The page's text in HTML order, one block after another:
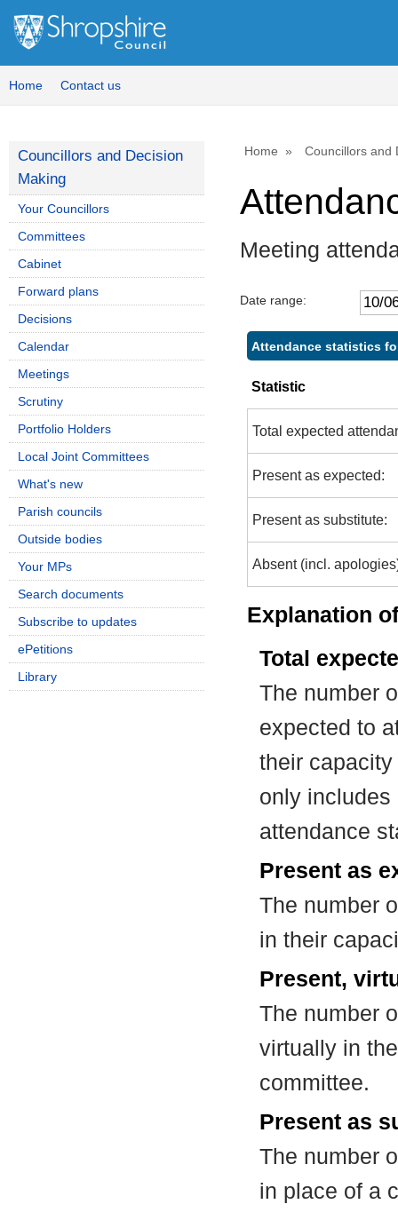
Home Contact us
Home Councillors and
Meeting
Date range:
Attendance statistics
Statistic
Total expected
Present as expected:
Present as substitute:
Absent (incl.
Explanation
Total
The number
expected to
their
only includes
attendance
Present as
The number
in their
Present,
The number
virtually in
committee.
Present as
The number
in place of a
Councillors and Decision
Making
Your Councillors
Committees
Cabinet
Forward plans
Decisions
Calendar
Meetings
Scrutiny
Portfolio Holders
Local Joint Committees
What's new
Parish councils
Outside bodies
Your MPs
Search documents
Subscribe to updates
ePetitions
Library